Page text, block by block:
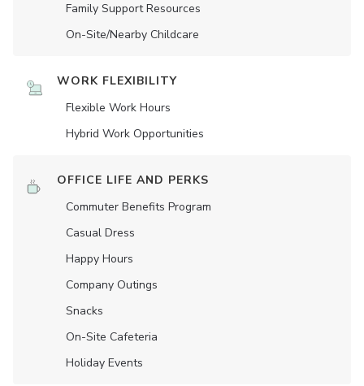
Family Support Resources
On-Site/Nearby Childcare
WORK FLEXIBILITY
Flexible Work Hours
Hybrid Work Opportunities
OFFICE LIFE AND PERKS
Commuter Benefits Program
Casual Dress
Happy Hours
Company Outings
Snacks
On-Site Cafeteria
Holiday Events